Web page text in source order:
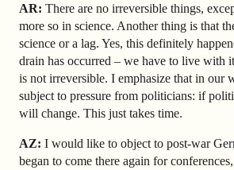
AR: There are no irreversible things,
more so in science. Another thing is that
science or a lag. Yes, this definitely
drain has occurred – we have to live with
is not irreversible. I emphasize that in our
subject to pressure from politicians: if
will change. This just takes time.
AZ: I would like to object to post-war
began to come there again for